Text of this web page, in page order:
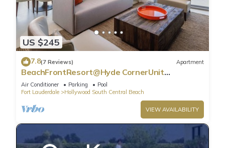
US $245
7.8(7 Reviews) Apartment
BeachFrontResort@Hyde CornerUnit
OceanView
Air Conditioner Parking
Pool
Fort Lauderdale
Hollywood South Central Beach
VIEW AVAILABILITY